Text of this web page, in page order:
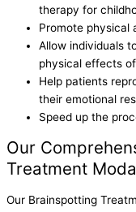
therapy for
Promote physical
Allow individuals
physical effects
Help patients
their emotional
Speed up the
Our
Treatment
Our Brainspotting